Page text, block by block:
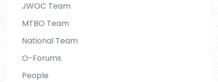
JWOC Team
MTBO Team
National Team
O-Forums
People